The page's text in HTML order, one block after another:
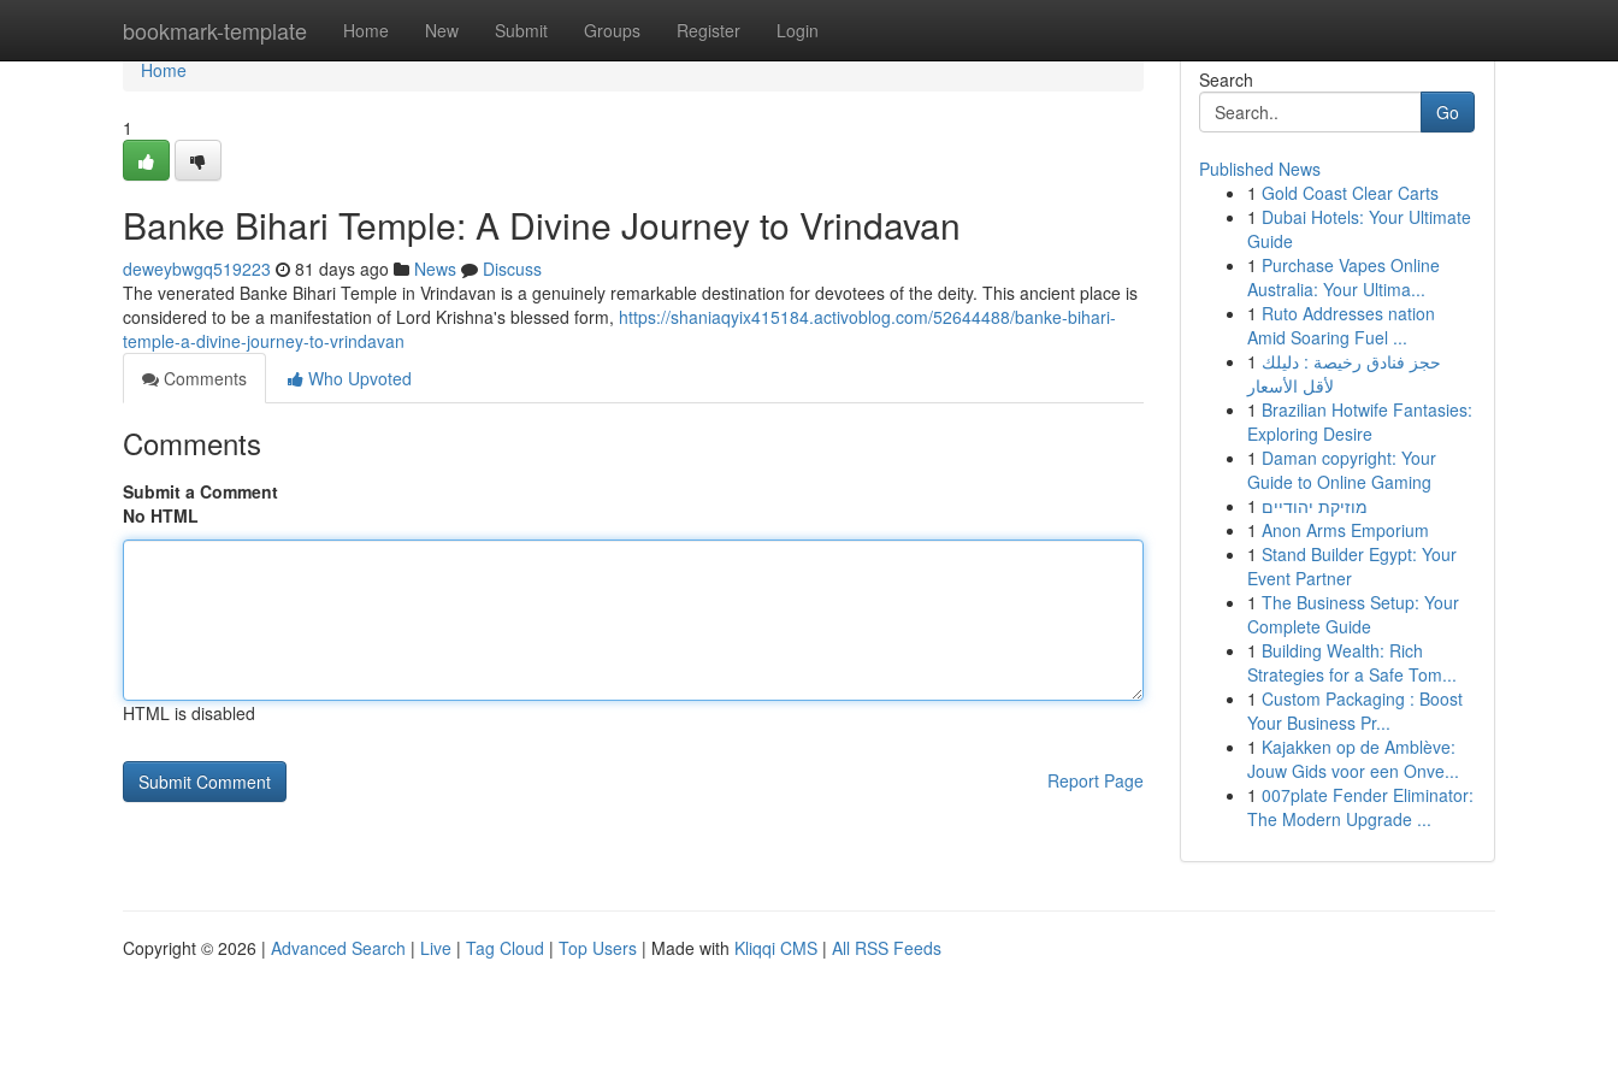
bookmark-template Home New Submit Groups Register Login
Home
Home
1
Banke Bihari Temple: A Divine Journey to Vrindavan
deweybwgq519223 81 days ago News
Discuss
The venerated Banke Bihari Temple in Vrindavan is a genuinely remarkable destination for devotees of the deity. This ancient place is
considered to be a manifestation of Lord Krishna's blessed form, https://shaniaqyix415184.activoblog.com/52644488/banke-bihari-
temple-a-divine-journey-to-vrindavan
Comments
Who Upvoted
Comments
Submit a Comment
No HTML
HTML is disabled
Report Page
Search
Go
Published News
1 Gold Coast Clear Carts
1 Dubai Hotels: Your Ultimate
Guide
1 Purchase Vapes Online
Australia: Your Ultima...
1 Ruto Addresses nation
Amid Soaring Fuel ...
1 حجز فنادق رخيصة : دليلك
لأقل الأسعار
1 Brazilian Hotwife Fantasies:
Exploring Desire
1 Daman copyright: Your
Guide to Online Gaming
1 מוזיקת יהודיים
1 Anon Arms Emporium
1 Stand Builder Egypt: Your
Event Partner
1 The Business Setup: Your
Complete Guide
1 Building Wealth: Rich
Strategies for a Safe Tom...
1 Custom Packaging : Boost
Your Business Pr...
1 Kajakken op de Amblève:
Jouw Gids voor een Onve...
1 007plate Fender Eliminator:
The Modern Upgrade ...
Copyright © 2026 | Advanced Search | Live | Tag Cloud | Top Users | Made with Kliqqi CMS | All RSS Feeds